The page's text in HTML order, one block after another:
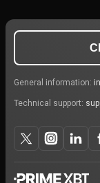
General information:
Technical support: